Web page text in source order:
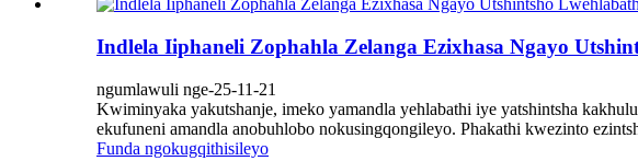
Indlela Iiphaneli Zophahla Zelanga Ezixhasa Ngayo
ngumlawuli nge-25-11-21
Kwiminyaka yakutshanje, imeko yamandla yehlabathi iye yatshintsha
ekufuneni amandla anobuhlobo nokusingqongileyo. Phakathi kwezinto
Funda ngokugqithisileyo